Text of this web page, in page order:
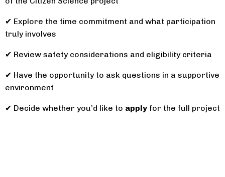
✔ Explore the time commitment and what participation
truly involves
✔ Review safety considerations and eligibility criteria
✔ Have the opportunity to ask questions in a supportive
environment
✔ Decide whether you’d like to apply for the full project